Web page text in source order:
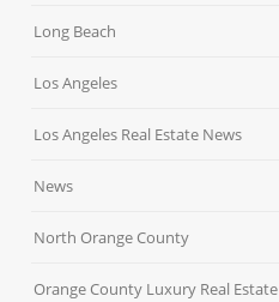
Long Beach
Los Angeles
Los Angeles Real Estate News
News
North Orange County
Orange County Luxury Real Estate